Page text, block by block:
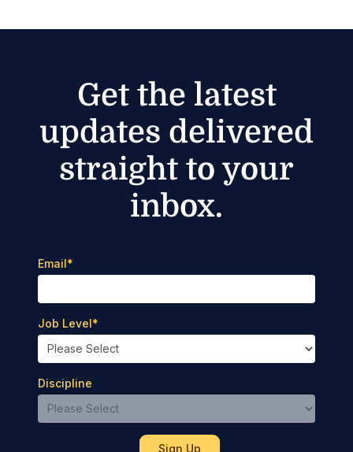
Get the latest
updates delivered
straight to your
inbox.
Email*
Job Level*
Discipline